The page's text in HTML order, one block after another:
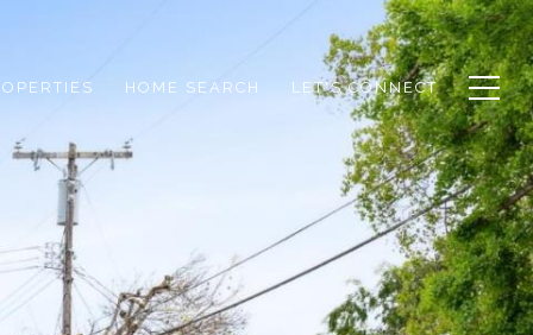
HOME SEARCH LET'S CONNECT